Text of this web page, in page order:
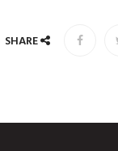
SHARE